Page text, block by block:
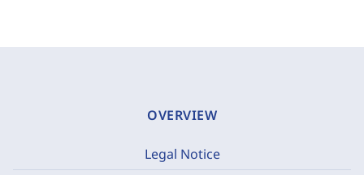
OVERVIEW
Legal Notice